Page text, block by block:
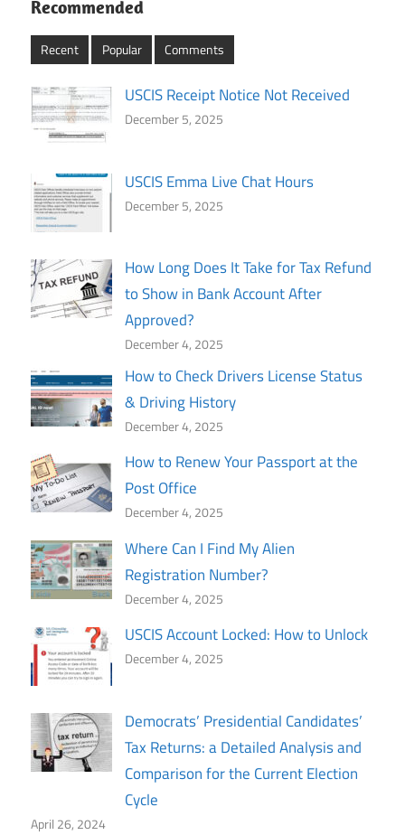
Recommended
Recent Popular Comments
USCIS Receipt Notice Not Received
December 5, 2025
USCIS Emma Live Chat Hours
December 5, 2025
How Long Does It Take for Tax Refund
to Show in Bank Account After
Approved?
December 4, 2025
How to Check Drivers License Status
& Driving History
December 4, 2025
How to Renew Your Passport at the
Post Office
December 4, 2025
Where Can I Find My Alien
Registration Number?
December 4, 2025
USCIS Account Locked: How to Unlock
December 4, 2025
Democrats’ Presidential Candidates’
Tax Returns: a Detailed Analysis and
Comparison for the Current Election
Cycle
April 26, 2024